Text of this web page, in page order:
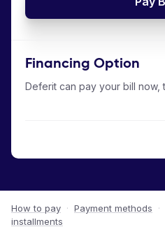
Financing Option
Deferit can pay your bill now,
How to pay · Payment methods ·
installments